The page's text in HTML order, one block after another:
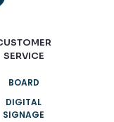
SERVICE
BOARD
DIGITAL
SIGNAGE